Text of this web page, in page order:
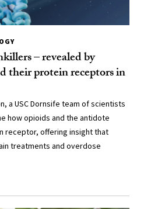
– revealed by
their protein receptors in
a USC Dornsife team of scientists
how opioids and the antidote
receptor, offering insight that
treatments and overdose